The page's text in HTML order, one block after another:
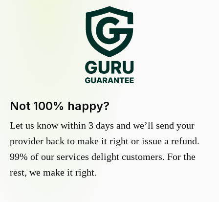
Not 100% happy?
Let us know within 3 days and we’ll send your
provider back to make it right or issue a refund.
99% of our services delight customers. For the
rest, we make it right.